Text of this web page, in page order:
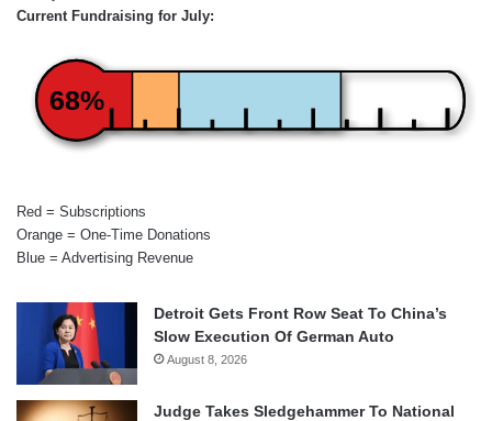
Current Fundraising for July:
68%
Red = Subscriptions
Orange = One-Time Donations
Blue = Advertising Revenue
Detroit Gets Front Row Seat To China’s
Slow Execution Of German Auto
August 8, 2026
Judge Takes Sledgehammer To National